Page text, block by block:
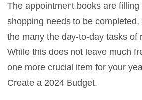
The appointment books are
shopping needs to be
the many the day-to-day tasks of
While this does not leave much
one more crucial item for your
Create a 2024 Budget.